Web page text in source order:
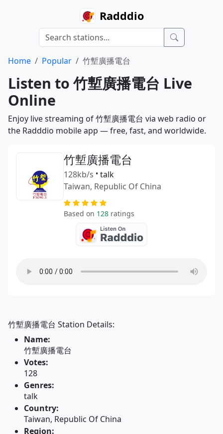
Radddio
Home Popular 竹塹廣播電台
Listen to 竹塹廣播電台 Live
Online
Enjoy live streaming of 竹塹廣播電台 via web radio or
the Radddio mobile app — free, fast, and worldwide.
竹塹廣播電台
128kb/s • talk
Taiwan, Republic Of China
Based on 128 ratings
竹塹廣播電台 Station Details:
Name:
竹塹廣播電台
Votes:
128
Genres:
talk
Country:
Taiwan, Republic Of China
Region: